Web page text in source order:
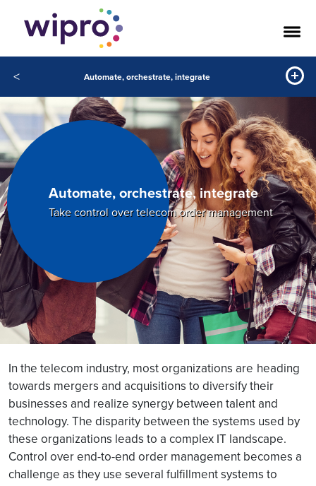
< Automate, orchestrate, integrate
Automate, orchestrate, integrate
Take control over telecom order management
In the telecom industry, most organizations are heading
towards mergers and acquisitions to diversify their
businesses and realize synergy between talent and
technology. The disparity between the systems used by
these organizations leads to a complex IT landscape.
Control over end-to-end order management becomes a
challenge as they use several fulfillment systems to